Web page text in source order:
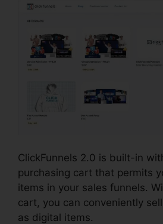
ClickFunnels 2.0 is built-in
purchasing cart that permits
items in your sales funnels.
cart, you can conveniently
as digital items.